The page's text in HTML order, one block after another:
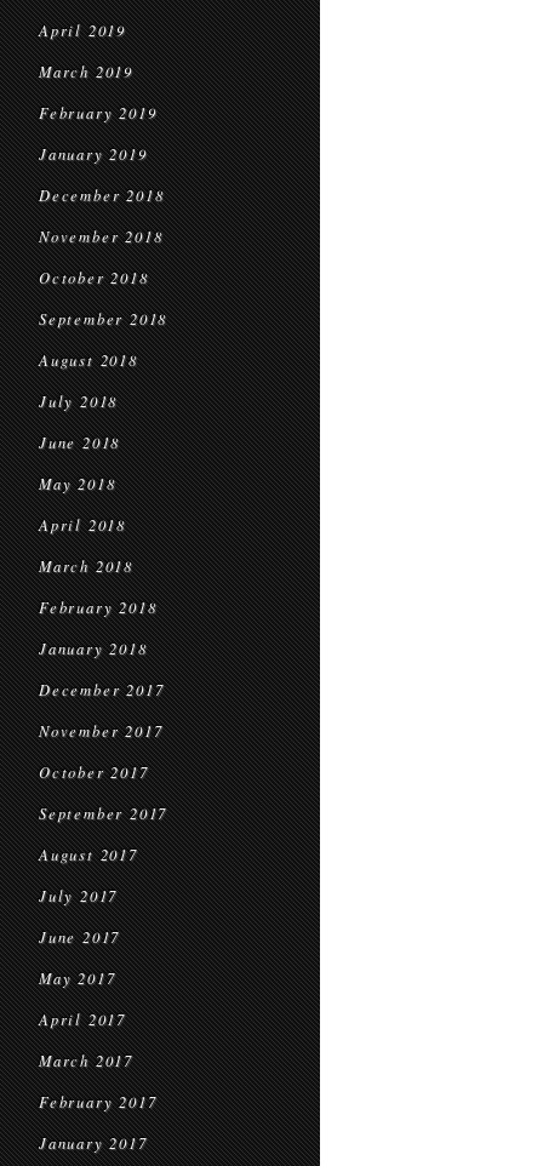
April 2019
March 2019
February 2019
January 2019
December 2018
November 2018
October 2018
September 2018
August 2018
July 2018
June 2018
May 2018
April 2018
March 2018
February 2018
January 2018
December 2017
November 2017
October 2017
September 2017
August 2017
July 2017
June 2017
May 2017
April 2017
March 2017
February 2017
January 2017